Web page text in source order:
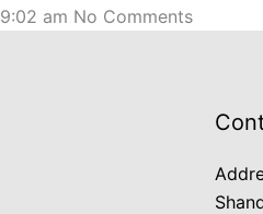
9:02 am No Comments